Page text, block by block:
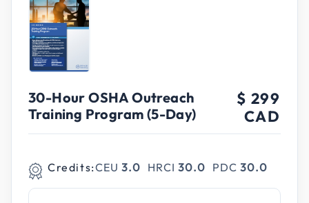
30-Hour OSHA Outreach
Training Program (5-Day)
$ 299
CAD
Credits:CEU 3.0 HRCI 30.0 PDC 30.0